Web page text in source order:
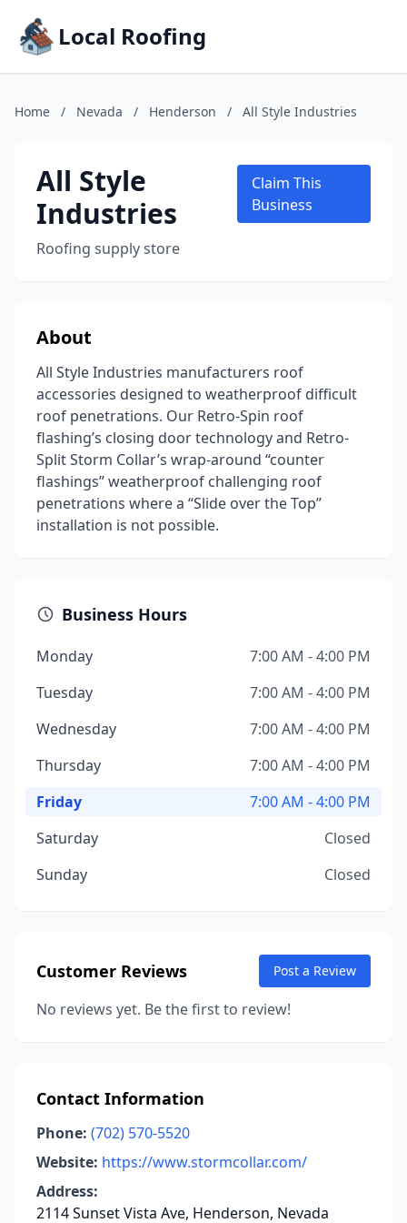
Local Roofing
Home / Nevada / Henderson / All Style Industries
All Style
Industries
Roofing supply store
Claim This
Business
About
All Style Industries manufacturers roof
accessories designed to weatherproof difficult
roof penetrations. Our Retro-Spin roof
flashing’s closing door technology and Retro-
Split Storm Collar’s wrap-around “counter
flashings” weatherproof challenging roof
penetrations where a “Slide over the Top”
installation is not possible.
Business Hours
Monday
7:00 AM - 4:00 PM
Tuesday
7:00 AM - 4:00 PM
Wednesday
7:00 AM - 4:00 PM
Thursday
7:00 AM - 4:00 PM
Friday
7:00 AM - 4:00 PM
Saturday
Closed
Sunday
Closed
Customer Reviews Post a Review
No reviews yet. Be the first to review!
Contact Information
Phone: (702) 570-5520
Website: https://www.stormcollar.com/
Address:
2114 Sunset Vista Ave, Henderson, Nevada